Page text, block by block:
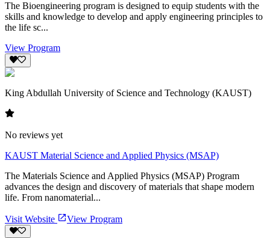
The Bioengineering program is designed to equip students with the
skills and knowledge to develop and apply engineering principles to
the life sc...
View Program
King Abdullah University of Science and Technology (KAUST)
No reviews yet
KAUST Material Science and Applied Physics (MSAP)
The Materials Science and Applied Physics (MSAP) Program
advances the design and discovery of materials that shape modern
life. From nanomaterial...
Visit Website View Program